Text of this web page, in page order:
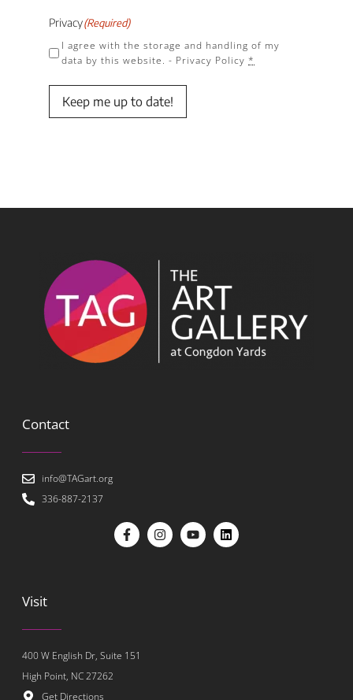
Privacy(Required)
I agree with the storage and handling of my
data by this website. - Privacy Policy *
Keep me up to date!
Contact
info@TAGart.org
336-887-2137
Visit
400 W English Dr, Suite 151
High Point, NC 27262
Get Directions